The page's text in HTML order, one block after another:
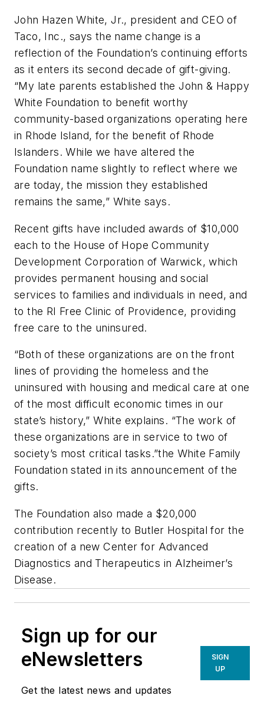
John Hazen White, Jr., president and CEO of
Taco, Inc., says the name change is a
reflection of the Foundation’s continuing efforts
as it enters its second decade of gift-giving.
“My late parents established the John & Happy
White Foundation to benefit worthy
community-based organizations operating here
in Rhode Island, for the benefit of Rhode
Islanders. While we have altered the
Foundation name slightly to reflect where we
are today, the mission they established
remains the same,” White says.
Recent gifts have included awards of $10,000
each to the House of Hope Community
Development Corporation of Warwick, which
provides permanent housing and social
services to families and individuals in need, and
to the RI Free Clinic of Providence, providing
free care to the uninsured.
“Both of these organizations are on the front
lines of providing the homeless and the
uninsured with housing and medical care at one
of the most difficult economic times in our
state’s history,” White explains. “The work of
these organizations are in service to two of
society’s most critical tasks.”the White Family
Foundation stated in its announcement of the
gifts.
The Foundation also made a $20,000
contribution recently to Butler Hospital for the
creation of a new Center for Advanced
Diagnostics and Therapeutics in Alzheimer’s
Disease.
Sign up for our
eNewsletters
Get the latest news and updates
SIGN
UP